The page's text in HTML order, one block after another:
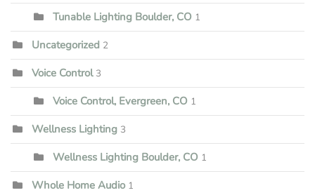
Tunable Lighting Boulder, CO 1
Uncategorized 2
Voice Control 3
Voice Control, Evergreen, CO 1
Wellness Lighting 3
Wellness Lighting Boulder, CO 1
Whole Home Audio 1